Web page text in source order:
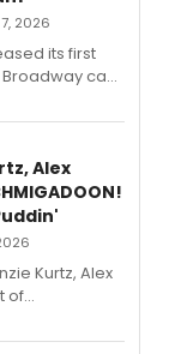
2026
its first
cast
Alex
Kurtz, Alex
of
recording.